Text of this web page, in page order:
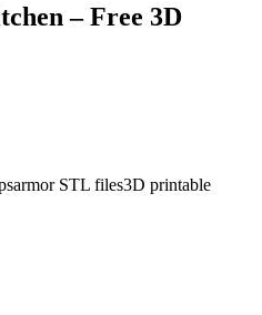
– Free 3D
armor STL files3D printable